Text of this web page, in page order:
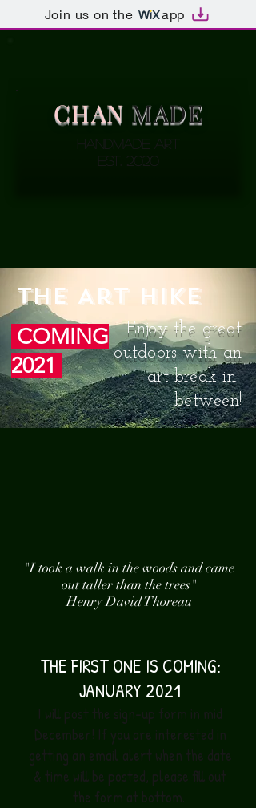
Join us on the app
CHAN MADE
Handmade Art
The Art Hike
Enjoy the great
outdoors with an
art break in-
between!
COMING
2021
"I took a walk in the woods and came
out taller than the trees"
Henry David Thoreau
THE FIRST ONE IS COMING:
JANUARY 2021
I will post the sign-up form in mid
December! If you are interested in
getting an email alert when the date
& time will be posted, please fill out
the form at bottom.